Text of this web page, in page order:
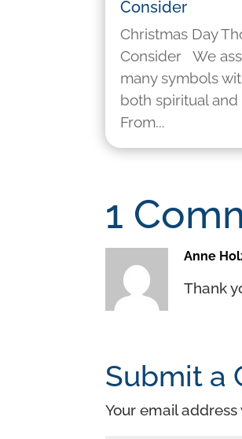
Consider
Christmas Day
Consider We
many symbols
both spiritual and
From...
1
Anne
Thank
Submit a
Your email